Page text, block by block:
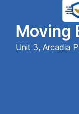
Moving
Unit 3, Arcadia